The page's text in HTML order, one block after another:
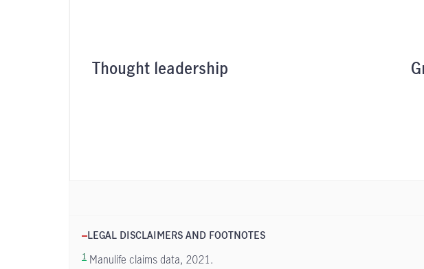
Thought leadership
LEGAL DISCLAIMERS AND FOOTNOTES
1 Manulife claims data, 2021.